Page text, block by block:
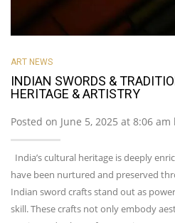
ART NEWS
INDIAN SWORDS &
HERITAGE & ARTISTRY
Posted on June 5, 2025 at 8:06 am
India’s cultural heritage is deeply
have been nurtured and preserved
Indian sword crafts stand out as
skill. These crafts not only embody